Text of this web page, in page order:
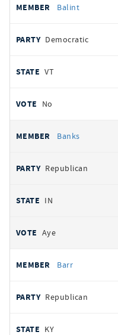
Balint
Democratic
VT
No
Banks
Republican
IN
Aye
Barr
Republican
KY